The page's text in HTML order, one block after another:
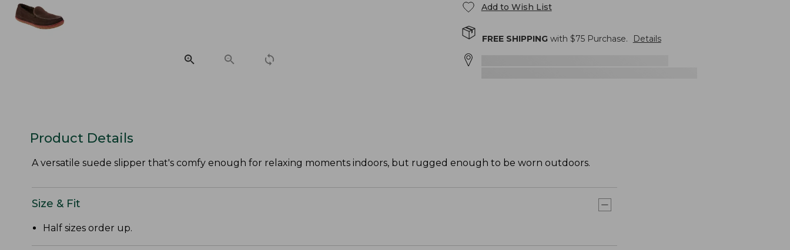
Add to Wish List
FREE SHIPPINGwith $75Purchase. Details
Product Details
A versatile suede slipper that's comfy enough for relaxing moments indoors, but rugged enough to be worn outdoors.
Size & Fit
Half sizes order up.